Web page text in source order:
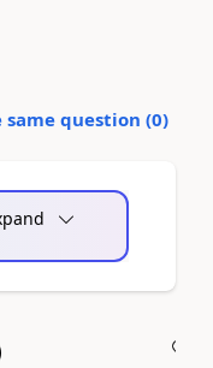
question (0)